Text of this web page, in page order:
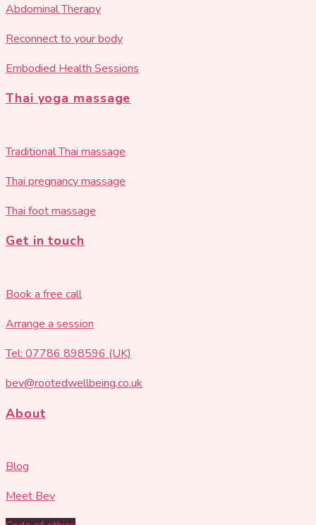
Abdominal Therapy
Reconnect to your body
Embodied Health Sessions
Thai yoga massage
Traditional Thai massage
Thai pregnancy massage
Thai foot massage
Get in touch
Book a free call
Arrange a session
Tel: 07786 898596 (UK)
bev@rootedwellbeing.co.uk
About
Blog
Meet Bev